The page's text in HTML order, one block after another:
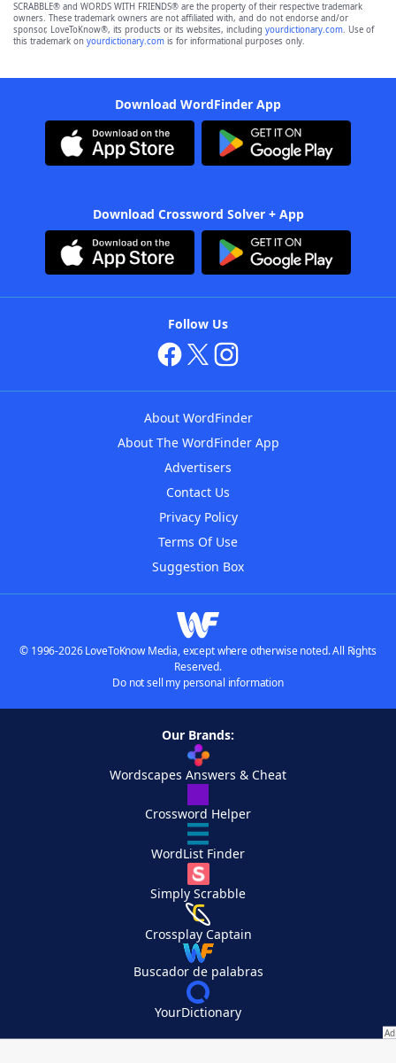
SCRABBLE® and WORDS WITH FRIENDS® are the property of their respective trademark
owners. These trademark owners are not affiliated with, and do not endorse and/or
sponsor, LoveToKnow®, its products or its websites, including yourdictionary.com. Use of
this trademark on yourdictionary.com is for informational purposes only.
Download WordFinder App
Download Crossword Solver + App
Follow Us
About WordFinder
About The WordFinder App
Advertisers
Contact Us
Privacy Policy
Terms Of Use
Suggestion Box
© 1996-2026 LoveToKnow Media, except where otherwise noted. All Rights
Reserved.
Do not sell my personal information
Our Brands:
Wordscapes Answers & Cheat
Crossword Helper
WordList Finder
Simply Scrabble
Crossplay Captain
Buscador de palabras
YourDictionary